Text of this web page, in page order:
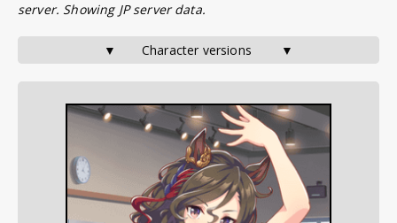
server. Showing JP server data.
▼       Character versions        ▼